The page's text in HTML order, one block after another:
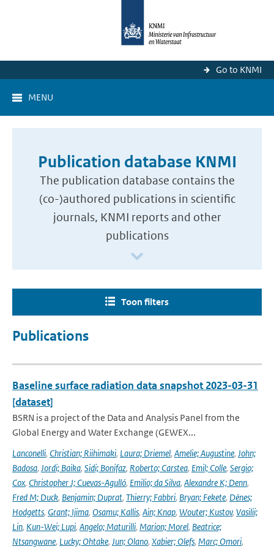
Go to KNMI
MENU
Publication database KNMI
The publication database contains the
(co-)authored publications in scientific
journals, KNMI reports and other
publications
Toon filters
Publications
Baseline surface radiation data snapshot 2023-03-31
[dataset]
BSRN is a project of the Data and Analysis Panel from the
Global Energy and Water Exchange (GEWEX...
Lanconelli, Christian; Riihimaki, Laura; Driemel, Amelie; Augustine, John;
Badosa, Jordi; Baika, Sidi; Bonifaz, Roberto; Carstea, Emil; Colle, Sergio;
Cox, Christopher J; Cuevas-Agulló, Emilio; da Silva, Alexandre K; Denn,
Fred M; Duck, Benjamin; Duprat, Thierry; Fabbri, Bryan; Fekete, Dénes;
Hodgetts, Grant; Ijima, Osamu; Kallis, Ain; Knap, Wouter; Kustov, Vasilii;
Lin, Kun-Wei; Lupi, Angelo; Maturilli, Marion; Morel, Beatrice;
Ntsangwane, Lucky; Ohtake, Jun; Olano, Xabier; Olefs, Marc; Omori,